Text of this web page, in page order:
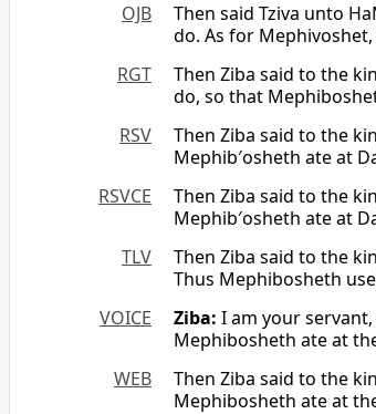
OJB
Then said Tziva unto
do. As for
RGT
Then Ziba said to the
do, so that
RSV
Then Ziba said to the
Mephib′osheth ate at
RSVCE
Then Ziba said to the
Mephib′osheth ate at
TLV
Then Ziba said to the
Thus Mephibosheth
VOICE
Ziba: I am your
Mephibosheth ate at
WEB
Then Ziba said to the
Mephibosheth ate at